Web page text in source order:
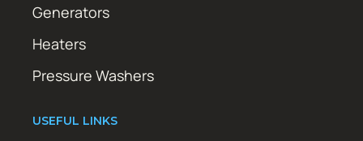
Generators
Heaters
Pressure Washers
USEFUL LINKS